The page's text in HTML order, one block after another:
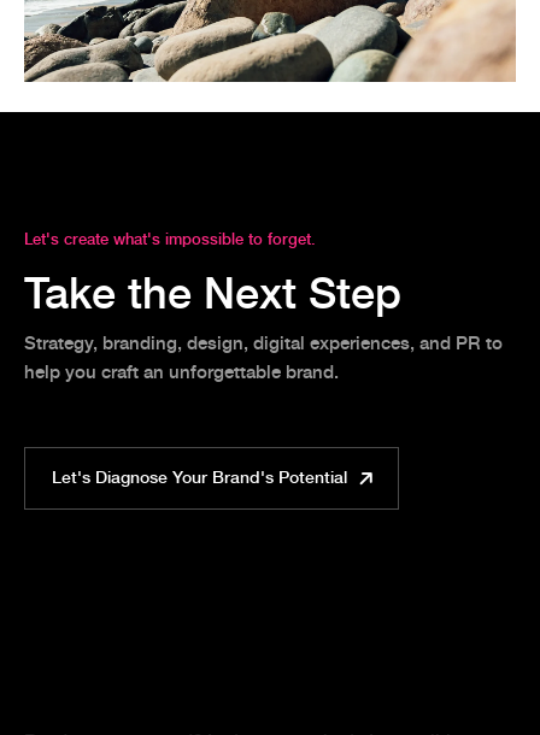
Let's create what's impossible to forget.
Take the Next Step
Strategy, branding, design, digital experiences, and PR to
help you craft an unforgettable brand.
Let's Diagnose Your Brand's Potential